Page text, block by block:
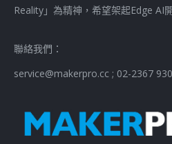
Reality」為精神，希望架起Edge AI
聯絡我們：
service@makerpro.cc ; 02-2367